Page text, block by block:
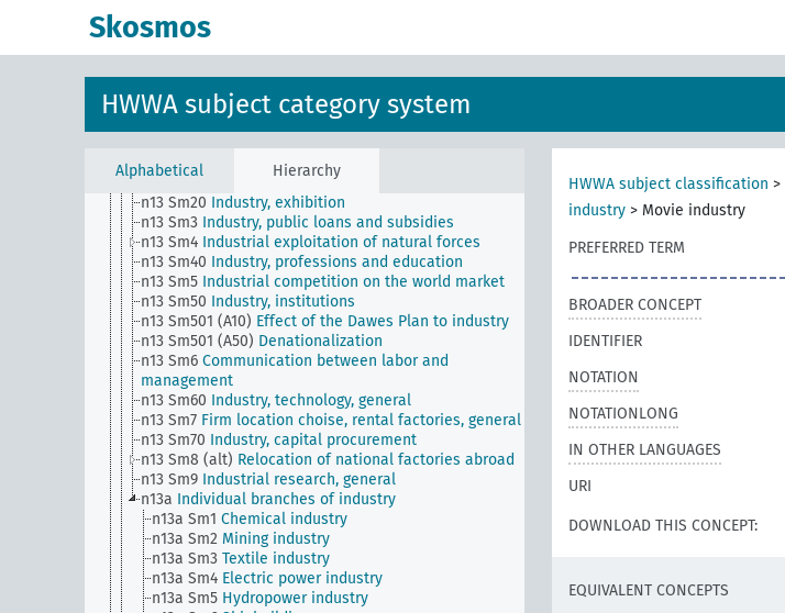
Skosmos
HWWA subject category system
Alphabetical Hierarchy
n11 Fishery
n13 Sm11 Industry, quality assurance
Integration / relationships with foreign
n13 Sm13
Dismantling
Industry, concentration movement
n13 Sm20 Industry, exhibition
n13 Sm3 Industry, public loans and subsidies
n13 Sm4 Industrial exploitation of natural forces
n13 Sm40 Industry, professions and education
n13 Sm5 Industrial competition on the world market
n13 Sm50 Industry, institutions
n13 Sm501 (A10) Effect of the Dawes Plan to industry
n13 Sm501 (A50) Denationalization
n13 Sm6 Communication between labor and
management
n13 Sm60 Industry, technology, general
n13 Sm7 Firm location choise, rental factories, general
n13 Sm70 Industry, capital procurement
n13 Sm8 (alt) Relocation of national factories abroad
n13 Sm9 Industrial research, general
n13a Individual branches of industry
n13a Sm1 Chemical industry
n13a Sm2 Mining industry
n13a Sm3 Textile industry
n13a Sm4 Electric power industry
n13a Sm5 Hydropower industry
HWWA subject classification >
industry > Movie industry
PREFERRED TERM
BROADER CONCEPT
IDENTIFIER
NOTATION
NOTATIONLONG
IN OTHER LANGUAGES
URI
DOWNLOAD THIS CONCEPT:
EQUIVALENT CONCEPTS